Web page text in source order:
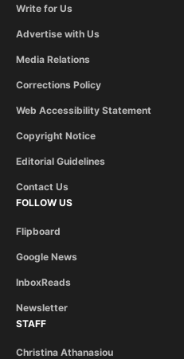
Write for Us
Advertise with Us
Media Relations
Corrections Policy
Web Accessibility Statement
Copyright Notice
Editorial Guidelines
Contact Us
FOLLOW US
Flipboard
Google News
InboxReads
Newsletter
STAFF
Christina Athanasiou